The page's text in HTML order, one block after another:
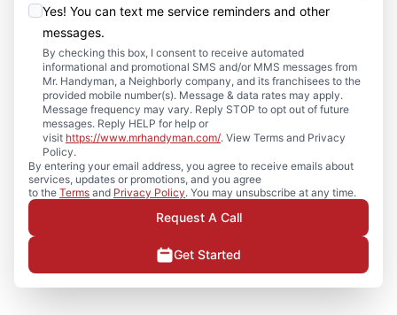
Yes! You can text me service reminders and other
messages.
By checking this box, I consent to receive automated
informational and promotional SMS and/or MMS messages from
Mr. Handyman, a Neighborly company, and its franchisees to the
provided mobile number(s). Message & data rates may apply.
Message frequency may vary. Reply STOP to opt out of future
messages. Reply HELP for help or
visit https://www.mrhandyman.com/. View Terms and Privacy
Policy.
By entering your email address, you agree to receive emails about
services, updates or promotions, and you agree
to the Terms and Privacy Policy. You may unsubscribe at any time.
Request A Call
Get Started